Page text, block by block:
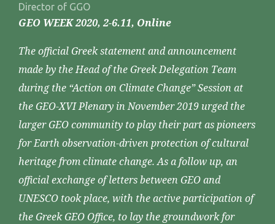
Director of GGO
GEO WEEK 2020, 2-6.11, Online
The official Greek statement and announcement
made by the Head of the Greek Delegation Team
during the “Action on Climate Change” Session at
the GEO-XVI Plenary in November 2019 urged the
larger GEO community to play their part as pioneers
for Earth observation-driven protection of cultural
heritage from climate change. As a follow up, an
official exchange of letters between GEO and
UNESCO took place, with the active participation of
the Greek GEO Office, to lay the groundwork for